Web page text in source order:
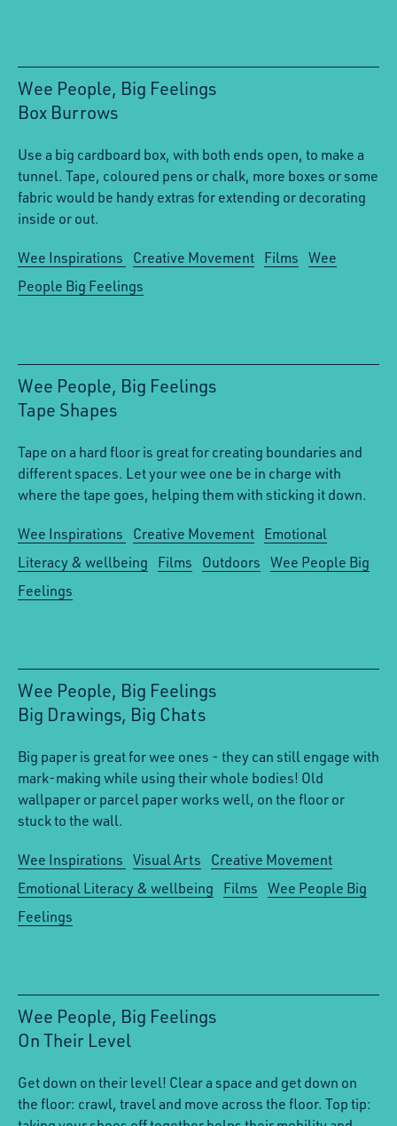
Wee People, Big Feelings
:Box Burrows
Use a big cardboard box, with both ends open, to make a
tunnel. Tape, coloured pens or chalk, more boxes or some
fabric would be handy extras for extending or decorating
inside or out.
Wee Inspirations Creative Movement Films Wee
People Big Feelings
Wee People, Big Feelings
Tape Shapes
Tape on a hard floor is great for creating boundaries and
different spaces. Let your wee one be in charge with
where the tape goes, helping them with sticking it down.
Wee Inspirations Creative Movement Emotional
Literacy & wellbeing
Films Outdoors Wee People Big
Feelings
Wee People, Big Feelings
:Big Drawings, Big Chats
Big paper is great for wee ones - they can still engage with
mark-making while using their whole bodies! Old
wallpaper or parcel paper works well, on the floor or
stuck to the wall.
Wee Inspirations Visual Arts
Creative Movement
Emotional Literacy & wellbeing
Films Wee People Big
Feelings
Wee People, Big Feelings
:On Their Level
Get down on their level! Clear a space and get down on
the floor: crawl, travel and move across the floor. Top tip: